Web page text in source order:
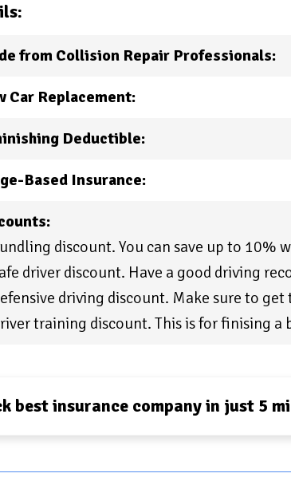
from Collision Repair Professionals:
Car Replacement:
Deductible:
Based Insurance:
discount. You can save up to 10%
driver discount. Have a good driving
driving discount. Make sure to
training discount. This is for finising a
best insurance company in just 5